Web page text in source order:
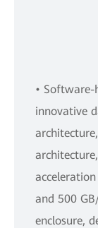
•
innovative
and 500
enclosure,